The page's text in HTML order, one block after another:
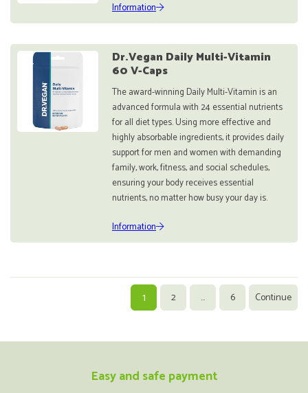
Information
Dr.Vegan Daily Multi-Vitamin
60 V-Caps
The award-winning Daily Multi-Vitamin is an
advanced formula with 24 essential nutrients
for all diet types. Using more effective and
highly absorbable ingredients, it provides daily
support for men and women with demanding
family, work, fitness, and social schedules,
ensuring your body receives essential
nutrients, no matter how busy your day is.
Information
1 2 ... 6 Continue
Easy and safe payment